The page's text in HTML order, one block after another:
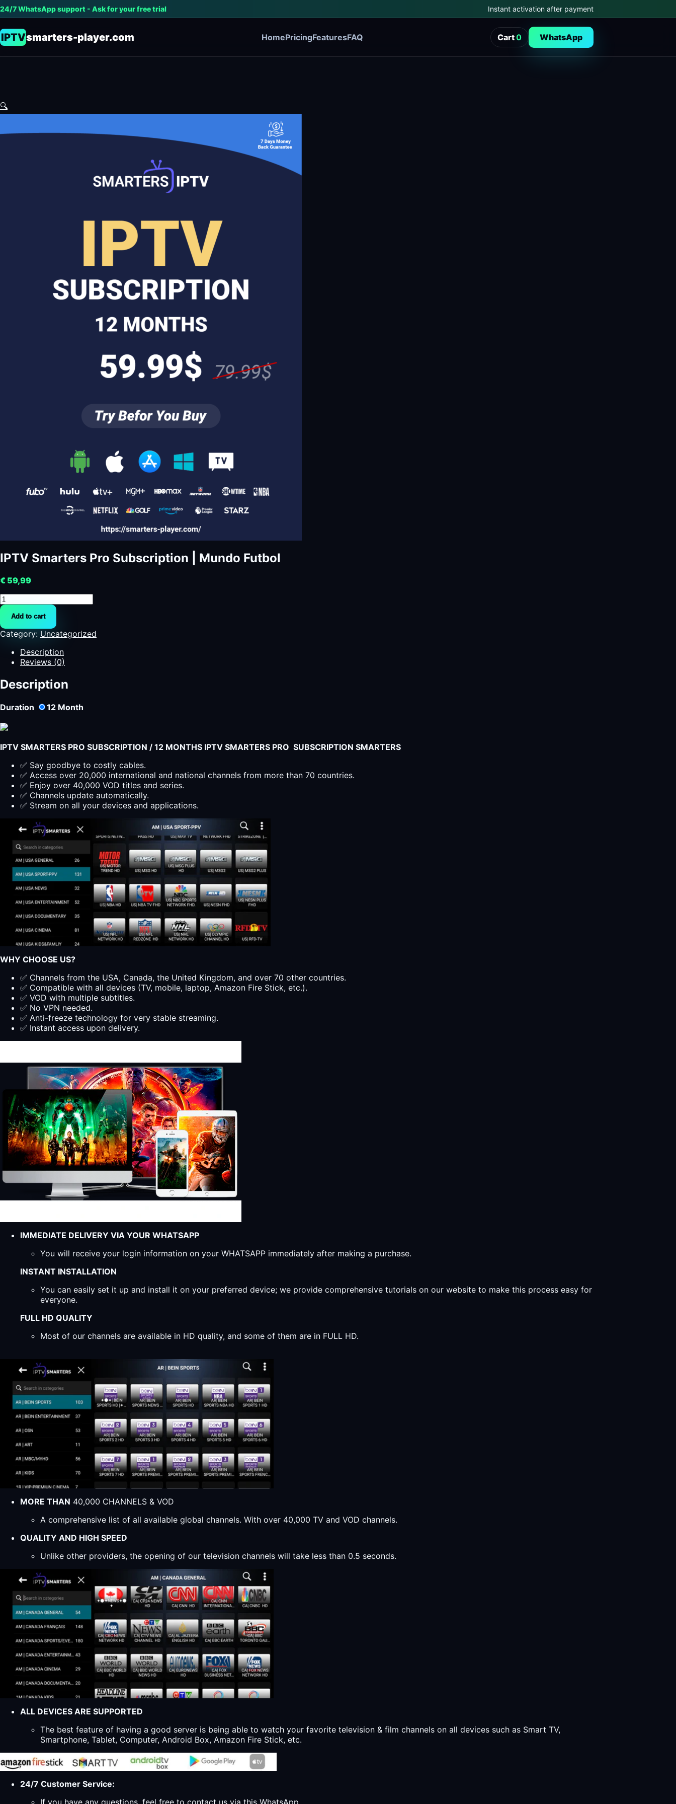
24/7 WhatsApp support - Ask for your free trial Instant activation after payment
IPTVsmarters-player.com HomePricingFeaturesFAQ Cart0 WhatsApp
🔍
IPTV Smarters Pro Subscription | Mundo Futbol
€ 59,99
IPTV
Smarters
Pro
Subscription
|
Mundo
Futbol
quantity
Add to cart
Category: Uncategorized
Description
Reviews (0)
Description
Duration 12 Month
IPTV SMARTERS PRO SUBSCRIPTION / 12 MONTHS IPTV SMARTERS PRO SUBSCRIPTION SMARTERS
✅ Say goodbye to costly cables.
✅ Access over 20,000 international and national channels from more than 70 countries.
✅ Enjoy over 40,000 VOD titles and series.
✅ Channels update automatically.
✅ Stream on all your devices and applications.
WHY CHOOSE US?
✅ Channels from the USA, Canada, the United Kingdom, and over 70 other countries.
✅ Compatible with all devices (TV, mobile, laptop, Amazon Fire Stick, etc.).
✅ VOD with multiple subtitles.
✅ No VPN needed.
✅ Anti-freeze technology for very stable streaming.
✅ Instant access upon delivery.
IMMEDIATE DELIVERY VIA YOUR WHATSAPP
You will receive your login information on your WHATSAPP immediately after making a purchase.
INSTANT INSTALLATION
You can easily set it up and install it on your preferred device; we provide comprehensive tutorials on our website to make this process easy for
everyone.
FULL HD QUALITY
Most of our channels are available in HD quality, and some of them are in FULL HD.
MORE THAN 40,000 CHANNELS & VOD
A comprehensive list of all available global channels. With over 40,000 TV and VOD channels.
QUALITY AND HIGH SPEED
Unlike other providers, the opening of our television channels will take less than 0.5 seconds.
ALL DEVICES ARE SUPPORTED
The best feature of having a good server is being able to watch your favorite television & film channels on all devices such as Smart TV,
Smartphone, Tablet, Computer, Android Box, Amazon Fire Stick, etc.
24/7 Customer Service:
If you have any questions, feel free to contact us via this WhatsApp.